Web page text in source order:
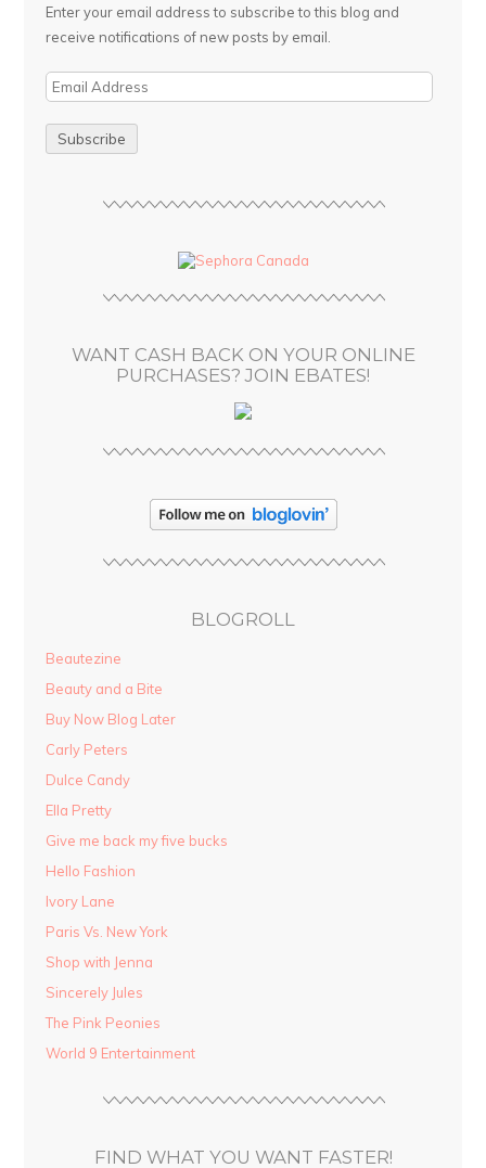
Enter your email address to subscribe to this blog and
receive notifications of new posts by email.
E
i
WANT CASH BACK ON YOUR ONLINE
PURCHASES? JOIN EBATES!
BLOGROLL
Beautezine
Beauty and a Bite
Buy Now Blog Later
Carly Peters
Dulce Candy
Ella Pretty
Give me back my five bucks
Hello Fashion
Ivory Lane
Paris Vs. New York
Shop with Jenna
Sincerely Jules
The Pink Peonies
World 9 Entertainment
FIND WHAT YOU WANT FASTER!